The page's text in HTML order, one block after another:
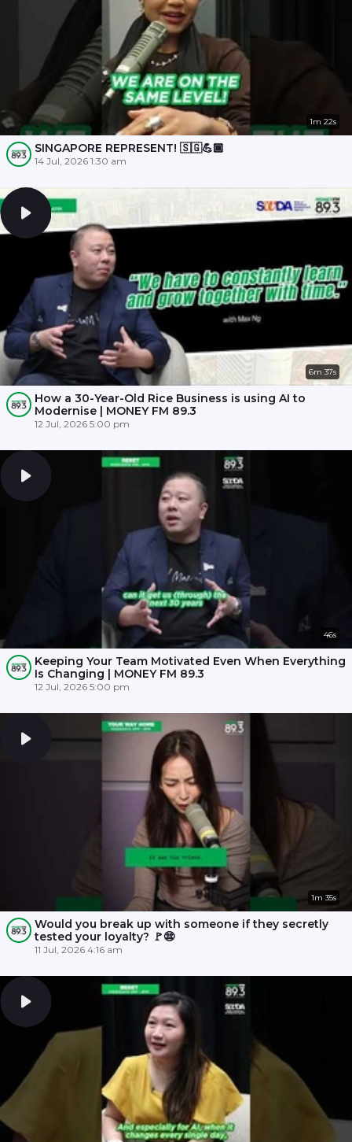
1m 22s
SINGAPORE REPRESENT! 🇸🇬💪🏾
14 Jul, 2026 1:30 am
6m 37s
How a 30-Year-Old Rice Business is using AI to
Modernise | MONEY FM 89.3
12 Jul, 2026 5:00 pm
46s
Keeping Your Team Motivated Even When Everything
Is Changing | MONEY FM 89.3
12 Jul, 2026 5:00 pm
1m 35s
Would you break up with someone if they secretly
tested your loyalty? 🚩😨
11 Jul, 2026 4:16 am